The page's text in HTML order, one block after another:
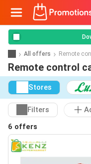
All offers Remote
Remote control
Stores
Filters
6 offers